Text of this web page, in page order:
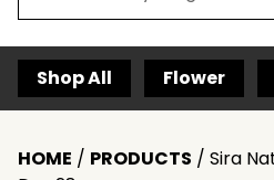
Shop All Flower
HOME / PRODUCTS / Sira